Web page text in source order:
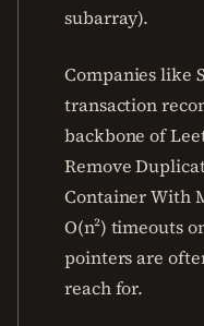
subarray).
Companies like
transaction
backbone of
Remove
Container With
O(n²) timeouts
pointers are
reach for.